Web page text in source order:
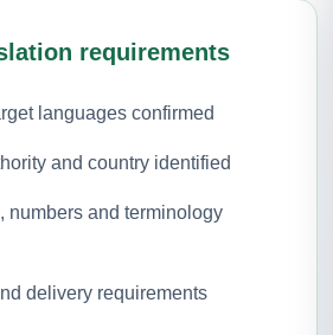
requirements
languages confirmed
and country identified
numbers and terminology
delivery requirements